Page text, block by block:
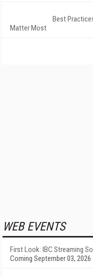
Best
Matter Most
WEB EVENTS
First Look: IBC Streaming
Coming September 03, 2026